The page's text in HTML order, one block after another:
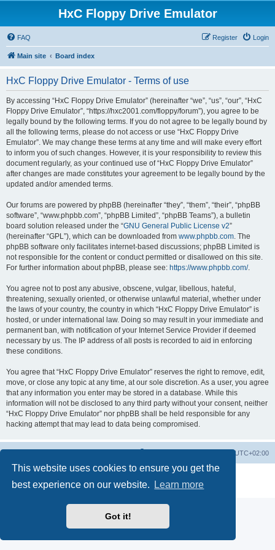
This website uses cookies to ensure you get the
best experience on our website.
Learn more
Got it!
HxC Floppy Drive Emulator
FAQ Login
Register
Main site Board index
HxC Floppy Drive Emulator - Terms of use
By accessing “HxC Floppy Drive Emulator” (hereinafter “we”, “us”, “our”, “HxC
Floppy Drive Emulator”, “https://hxc2001.com/floppy/forum”), you agree to be
legally bound by the following terms. If you do not agree to be legally bound by
all the following terms, please do not access or use “HxC Floppy Drive
Emulator”. We may change these terms at any time and will make every effort
to inform you of such changes. However, it is your responsibility to review this
document regularly, as your continued use of “HxC Floppy Drive Emulator”
after changes are made constitutes your agreement to be legally bound by the
updated and/or amended terms.
Our forums are powered by phpBB (hereinafter “they”, “them”, “their”, “phpBB
software”, “www.phpbb.com”, “phpBB Limited”, “phpBB Teams”), a bulletin
board solution released under the “GNU General Public License v2”
(hereinafter “GPL”), which can be downloaded from www.phpbb.com. The
phpBB software only facilitates internet-based discussions; phpBB Limited is
not responsible for the content or conduct permitted or disallowed on this site.
For further information about phpBB, please see: https://www.phpbb.com/.
You agree not to post any abusive, obscene, vulgar, libellous, hateful,
threatening, sexually oriented, or otherwise unlawful material, whether under
the laws of your country, the country in which “HxC Floppy Drive Emulator” is
hosted, or under international law. Doing so may result in your immediate and
permanent ban, with notification of your Internet Service Provider if deemed
necessary by us. The IP address of all posts is recorded to aid in enforcing
these conditions.
You agree that “HxC Floppy Drive Emulator” reserves the right to remove, edit,
move, or close any topic at any time, at our sole discretion. As a user, you agree
that any information you enter may be stored in a database. While this
information will not be disclosed to any third party without your consent, neither
“HxC Floppy Drive Emulator” nor phpBB shall be held responsible for any
hacking attempt that may lead to data being compromised.
UTC+02:00
® Forum Software © phpBB Limited
Privacy|Terms